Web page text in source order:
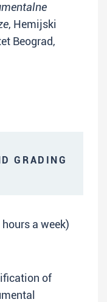
, Hemijski
Beograd,
GRADING
a week)
of